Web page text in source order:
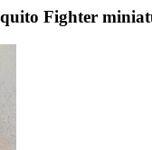
Fighter